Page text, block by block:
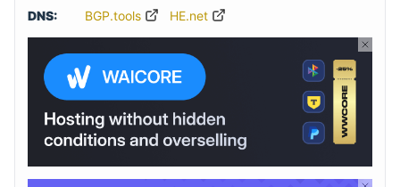
DNS:
BGP.tools HE.net